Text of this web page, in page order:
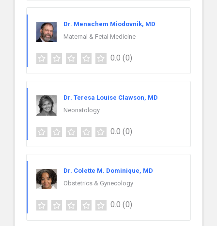
Dr. Menachem Miodovnik, MD
Maternal & Fetal Medicine
0.0 (0)
Dr. Teresa Louise Clawson, MD
Neonatology
0.0 (0)
Dr. Colette M. Dominique, MD
Obstetrics & Gynecology
0.0 (0)